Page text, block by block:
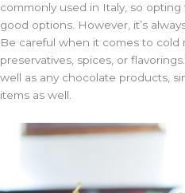
commonly used in Italy, so opting
good options. However, it’s
Be careful when it comes to cold
preservatives, spices, or
well as any chocolate products,
items as well.